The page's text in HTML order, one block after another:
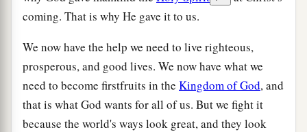
coming. That is why He gave it to us.
We now have the help we need to live righteous,
prosperous, and good lives. We now have what we
need to become firstfruits in the Kingdom of God, and
that is what God wants for all of us. But we fight it
because the world's ways look great, and they look